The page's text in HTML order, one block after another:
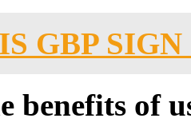
GBP
benefits of